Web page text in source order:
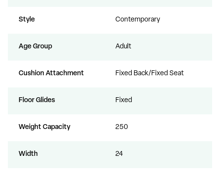
Style Contemporary
Age Group Adult
Cushion Attachment Fixed Back/Fixed Seat
Floor Glides Fixed
Weight Capacity 250
Width 24